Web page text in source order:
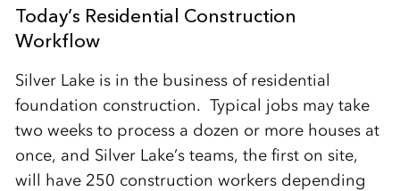
Today’s Residential Construction
Workflow
Silver Lake is in the business of residential
foundation construction. Typical jobs may take
two weeks to process a dozen or more houses at
once, and Silver Lake’s teams, the first on site,
will have 250 construction workers depending